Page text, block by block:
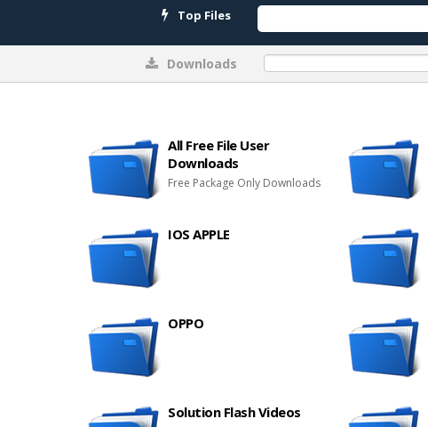
Top Files
Downloads
All Free File User
Downloads
Free Package Only Downloads
IOS APPLE
OPPO
Solution Flash Videos